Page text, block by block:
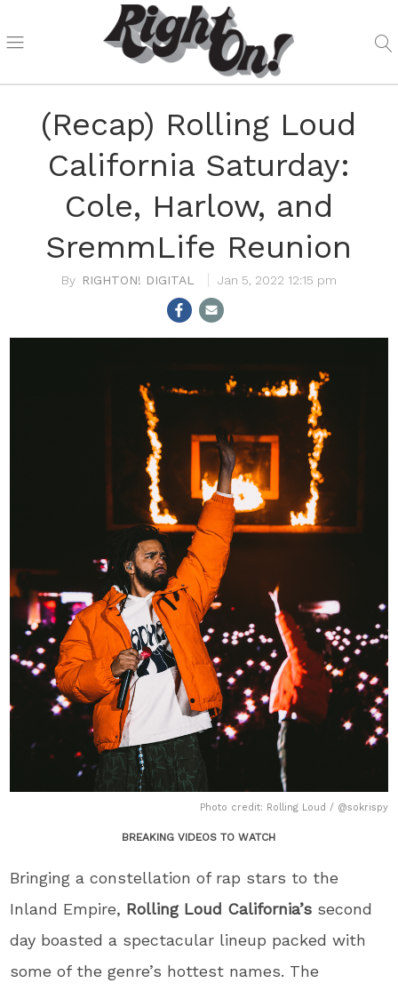
(Recap) Rolling Loud
California Saturday:
Cole, Harlow, and
SremmLife Reunion
RIGHTON! DIGITAL Jan 5, 2022 12:15 pm
Photo credit: Rolling Loud / @sokrispy
BREAKING VIDEOS TO WATCH
Bringing a constellation of rap stars to the
Inland Empire, Rolling Loud California’s second
day boasted a spectacular lineup packed with
some of the genre’s hottest names. The